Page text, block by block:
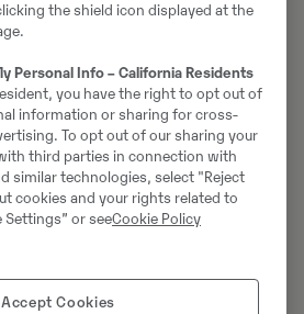
GmbH
the shield icon displayed at the
Personal Info – California Residents
you have the right to opt out of
information or sharing for cross-
To opt out of our sharing your
third parties in connection with
similar technologies, select "Reject
cookies and your rights related to
Settings” or seeCookie Policy
Accept Cookies